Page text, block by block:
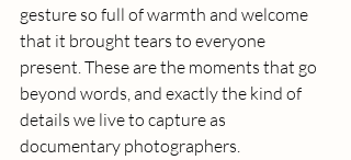
gesture so full of warmth and welcome
that it brought tears to everyone
present. These are the moments that go
beyond words, and exactly the kind of
details we live to capture as
documentary photographers.